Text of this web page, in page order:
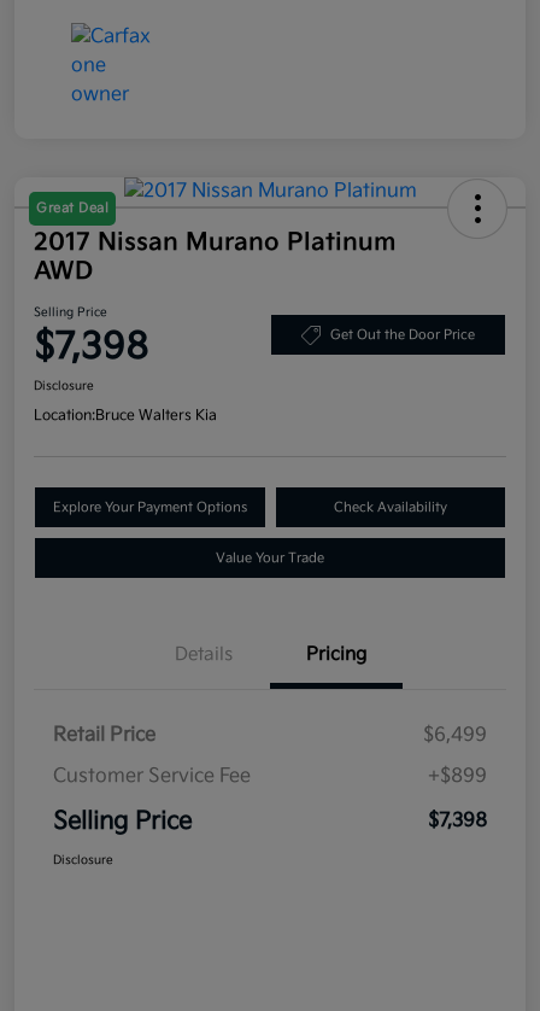
Great Deal
2017 Nissan Murano Platinum
AWD
Selling Price
$7,398 Get Out the Door Price
Disclosure
Location:Bruce Walters Kia
Explore Your Payment Options Check Availability
Value Your Trade
Details Pricing
Retail Price
$6,499
Customer Service Fee
+$899
Selling Price $7,398
Disclosure